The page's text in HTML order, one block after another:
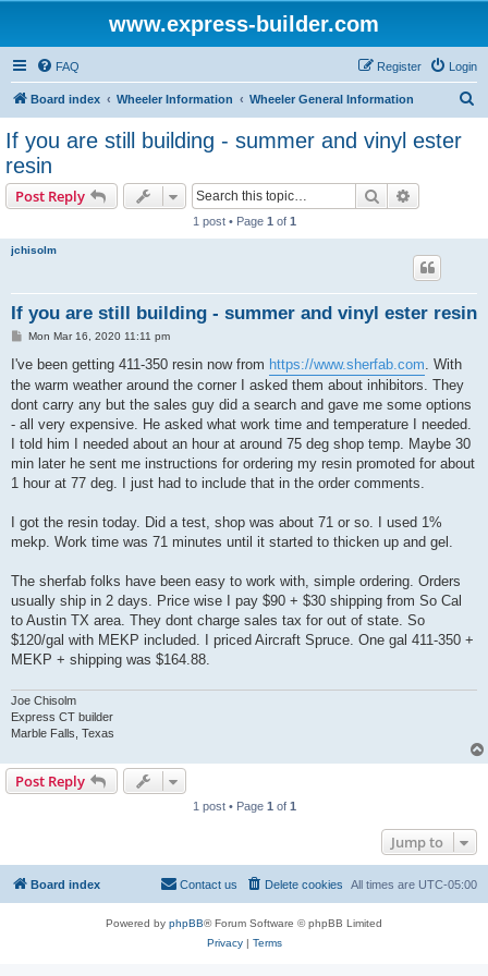
www.express-builder.com
FAQ Login
Register
Board index Wheeler Information Wheeler General Information
If you are still building - summer and vinyl ester
resin
Post Reply Search
1 post • Page 1 of 1
jchisolm
If you are still building - summer and vinyl ester resin
P
s
Mon Mar 16, 2020 11:11 pm
I've been getting 411-350 resin now from https://www.sherfab.com. With
the warm weather around the corner I asked them about inhibitors. They
dont carry any but the sales guy did a search and gave me some options
- all very expensive. He asked what work time and temperature I needed.
I told him I needed about an hour at around 75 deg shop temp. Maybe 30
min later he sent me instructions for ordering my resin promoted for about
1 hour at 77 deg. I just had to include that in the order comments.
I got the resin today. Did a test, shop was about 71 or so. I used 1%
mekp. Work time was 71 minutes until it started to thicken up and gel.
The sherfab folks have been easy to work with, simple ordering. Orders
usually ship in 2 days. Price wise I pay $90 + $30 shipping from So Cal
to Austin TX area. They dont charge sales tax for out of state. So
$120/gal with MEKP included. I priced Aircraft Spruce. One gal 411-350 +
MEKP + shipping was $164.88.
Joe Chisolm
Express CT builder
Marble Falls, Texas
Post Reply
1 post • Page 1 of 1
Jump to
Board index All times are UTC-05:00
Delete cookies
Contact us
Powered by phpBB® Forum Software © phpBB Limited
Privacy| Terms